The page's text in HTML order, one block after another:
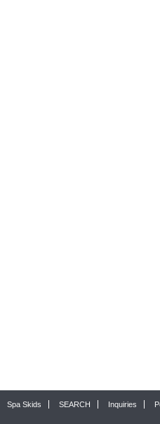
Spa Skids SEARCH Inquiries